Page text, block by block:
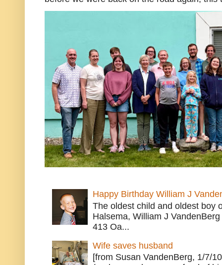
Happy Birthday William J
The oldest child and oldest boy
Halsema, William J
413 Oa...
Wife saves husband
[from Susan VandenBerg, 1/7/